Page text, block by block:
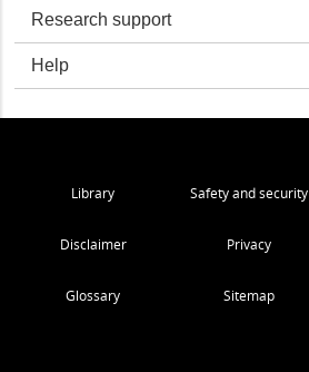
Research support
Help
Library Safety and security
Disclaimer Privacy
Glossary Sitemap